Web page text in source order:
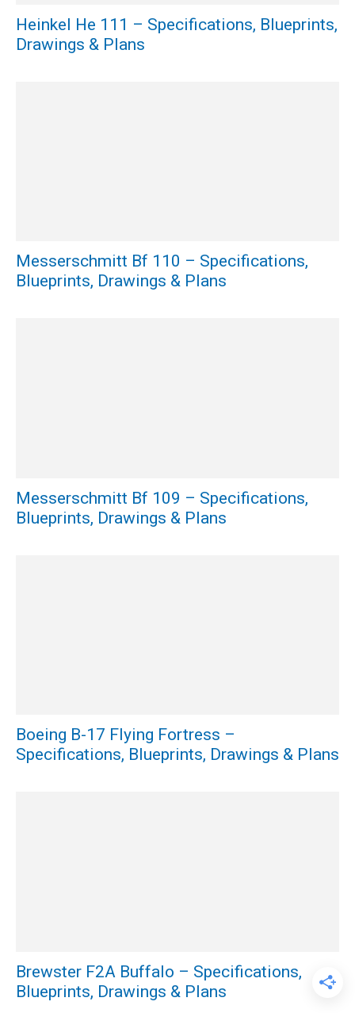
Heinkel He 111 – Specifications, Blueprints,
Drawings & Plans
Messerschmitt Bf 110 – Specifications,
Blueprints, Drawings & Plans
Messerschmitt Bf 109 – Specifications,
Blueprints, Drawings & Plans
Boeing B-17 Flying Fortress –
Specifications, Blueprints, Drawings & Plans
Brewster F2A Buffalo – Specifications,
Blueprints, Drawings & Plans